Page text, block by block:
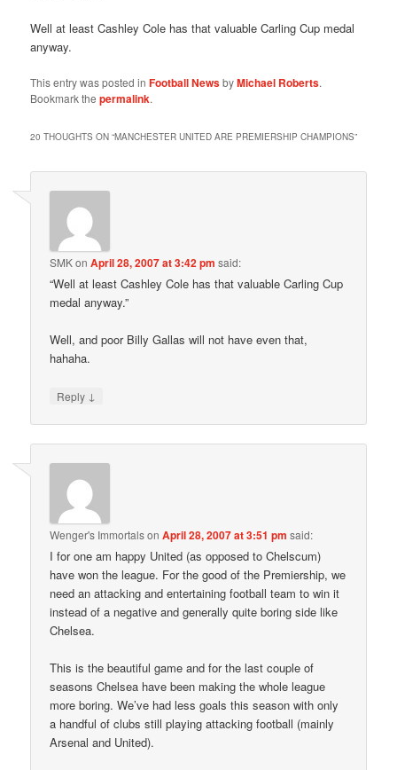
Well at least Cashley Cole has that valuable Carling Cup medal
anyway.
This entry was posted inFootball NewsbyMichael Roberts.
Bookmark thepermalink.
20 THOUGHTS ON “MANCHESTER UNITED ARE PREMIERSHIP CHAMPIONS”
SMKonApril 28, 2007 at 3:42 pm said:
“Well at least Cashley Cole has that valuable Carling Cup
medal anyway.”
Well, and poor Billy Gallas will not have even that,
hahaha.
Reply ↓
Wenger's ImmortalsonApril 28, 2007 at 3:51 pm said:
I for one am happy United (as opposed to Chelscum)
have won the league. For the good of the Premiership, we
need an attacking and entertaining football team to win it
instead of a negative and generally quite boring side like
Chelsea.
This is the beautiful game and for the last couple of
seasons Chelsea have been making the whole league
more boring. We’ve had less goals this season with only
a handful of clubs still playing attacking football (mainly
Arsenal and United).